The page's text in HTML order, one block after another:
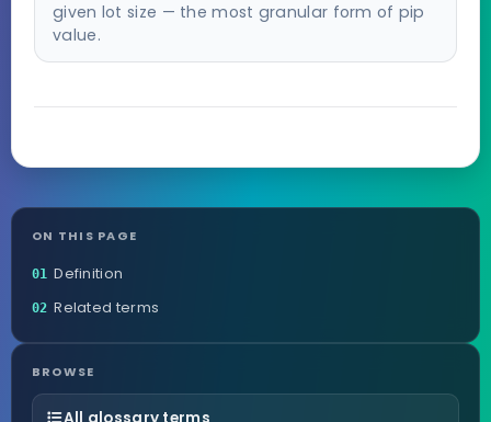
given lot size — the most granular form of pip
value.
ON THIS PAGE
01 Definition
02 Related terms
BROWSE
All glossary terms